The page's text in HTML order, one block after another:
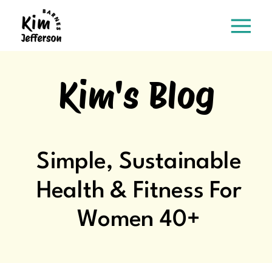
Kim's Blog
Simple, Sustainable
Health & Fitness For
Women 40+